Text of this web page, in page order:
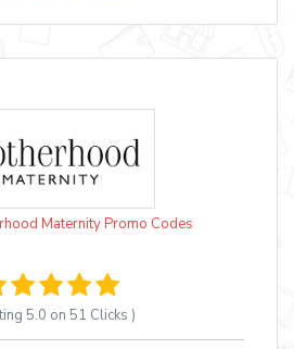
Maternity Promo Codes
5.0 on 51 Clicks )